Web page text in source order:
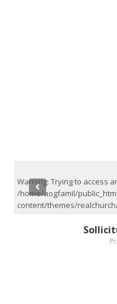
Warning: Trying to access
/home/aogfamil/
content/themes/